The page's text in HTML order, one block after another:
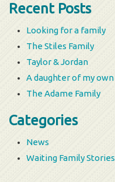
Recent Posts
Looking for a family
The Stiles Family
Taylor & Jordan
A daughter of my own
The Adame Family
Categories
News
Waiting Family Stories